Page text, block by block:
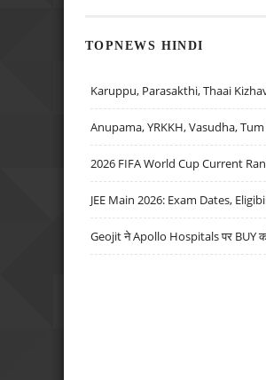
TOPNEWS HINDI
Karuppu, Parasakthi, Thaai
Anupama, YRKKH, Vasudha, Tum
2026 FIFA World Cup Current
JEE Main 2026: Exam Dates,
Geojit ने Apollo Hospitals पर BUY